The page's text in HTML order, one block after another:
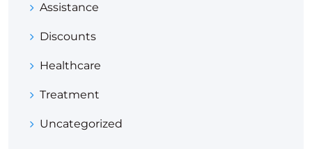
Assistance
Discounts
Healthcare
Treatment
Uncategorized